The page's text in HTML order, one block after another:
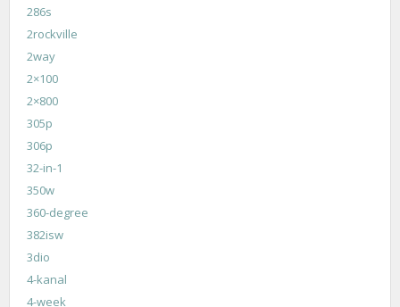
286s
2rockville
2way
2×100
2×800
305p
306p
32-in-1
350w
360-degree
382isw
3dio
4-kanal
4-week